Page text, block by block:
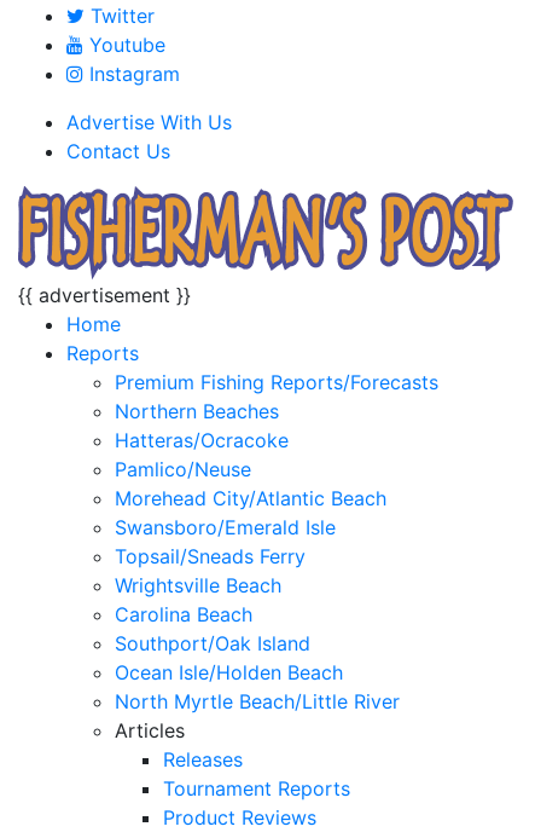
Twitter
Youtube
Instagram
Advertise With Us
Contact Us
{{ advertisement }}
Home
Reports
Premium Fishing Reports/Forecasts
Northern Beaches
Hatteras/Ocracoke
Pamlico/Neuse
Morehead City/Atlantic Beach
Swansboro/Emerald Isle
Topsail/Sneads Ferry
Wrightsville Beach
Carolina Beach
Southport/Oak Island
Ocean Isle/Holden Beach
North Myrtle Beach/Little River
Articles
Releases
Tournament Reports
Product Reviews